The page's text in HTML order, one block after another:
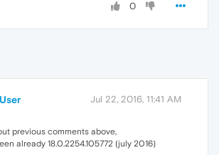
0
Jul 22, 2016, 11:41 AM
previous comments above,
already 18.0.2254.105772 (july 2016)